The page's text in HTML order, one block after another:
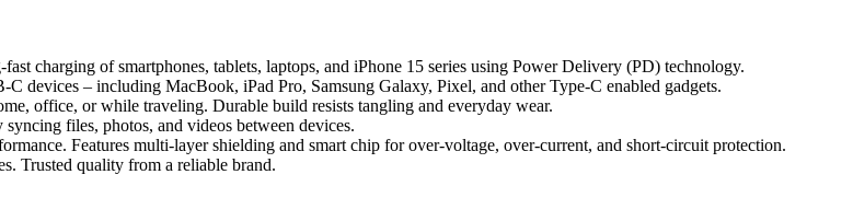
charging of smartphones, tablets, laptops, and iPhone 15 series using Power Delivery (PD) technology.
– including MacBook, iPad Pro, Samsung Galaxy, Pixel, and other Type-C enabled gadgets.
office, or while traveling. Durable build resists tangling and everyday wear.
files, photos, and videos between devices.
Features multi-layer shielding and smart chip for over-voltage, over-current, and short-circuit protection.
Trusted quality from a reliable brand.